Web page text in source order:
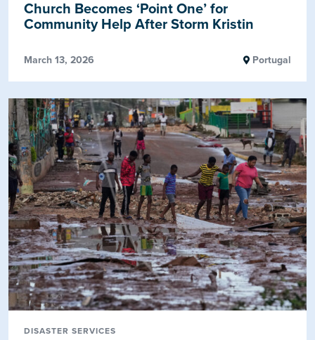
Church Becomes ‘Point One’ for
Community Help After Storm Kristin
March 13, 2026 Portugal
DISASTER SERVICES